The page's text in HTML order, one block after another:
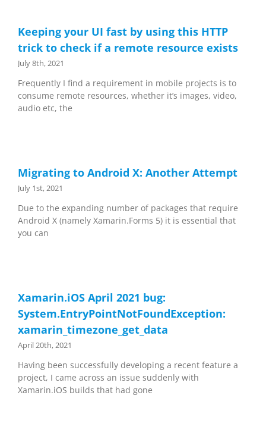
Keeping your UI fast by using this HTTP
trick to check if a remote resource exists
July 8th, 2021
Frequently I find a requirement in mobile projects is to
consume remote resources, whether it’s images, video,
audio etc, the
Migrating to Android X: Another Attempt
July 1st, 2021
Due to the expanding number of packages that require
Android X (namely Xamarin.Forms 5) it is essential that
you can
Xamarin.iOS April 2021 bug:
System.EntryPointNotFoundException:
xamarin_timezone_get_data
April 20th, 2021
Having been successfully developing a recent feature a
project, I came across an issue suddenly with
Xamarin.iOS builds that had gone